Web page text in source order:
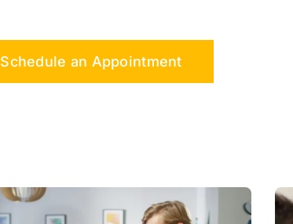
Schedule an Appointment